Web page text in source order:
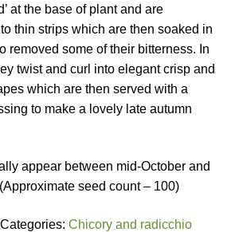
at the base of plant and are
thin strips which are then soaked in
removed some of their bitterness. In
twist and curl into elegant crisp and
which are then served with a
to make a lovely late autumn
appear between mid-October and
seed count – 100)
Chicory and radicchio